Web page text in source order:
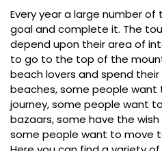
Every year a large number
goal and complete it. The
depend upon their area of
to go to the top of the
beach lovers and spend
beaches, some people want
journey, some people want
bazaars, some have the
some people want to move